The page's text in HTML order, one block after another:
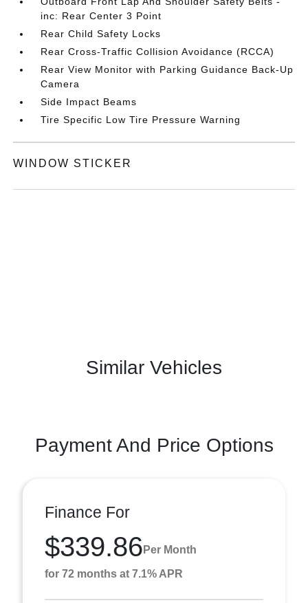
inc: Rear Center 3 Point
Rear Child Safety Locks
Rear Cross-Traffic Collision Avoidance (RCCA)
Rear View Monitor with Parking Guidance Back-Up
Camera
Side Impact Beams
Tire Specific Low Tire Pressure Warning
WINDOW STICKER
Similar Vehicles
Payment And Price Options
Finance For
$339.86 Per Month
for 72 months at 7.1% APR